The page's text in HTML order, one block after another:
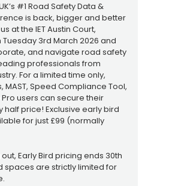
#1 Road Safety Data &
is back, bigger and better
at the IET Austin Court,
3rd March 2026 and
and navigate road safety
professionals from
For a limited time only,
MAST, Speed Compliance Tool,
users can secure their
half price! Exclusive early bird
for just £99 (normally
Early Bird pricing ends 30th
spaces are strictly limited for